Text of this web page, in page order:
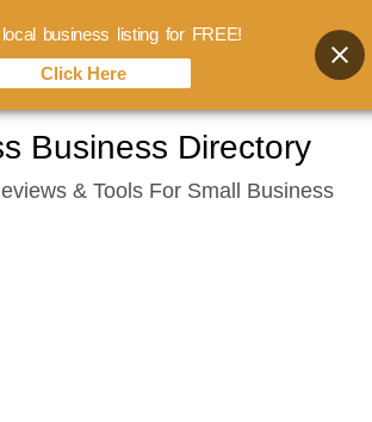
Business Directory
& Tools For Small Business
business listing for FREE!
Click Here